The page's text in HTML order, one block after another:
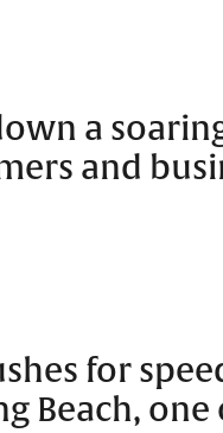
a
and
for
Beach,